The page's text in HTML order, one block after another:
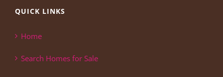
QUICK LINKS
Home
Search Homes for Sale